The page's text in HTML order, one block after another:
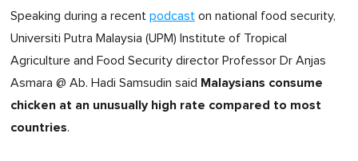
Speaking during a recent podcast on national food security,
Universiti Putra Malaysia (UPM) Institute of Tropical
Agriculture and Food Security director Professor Dr Anjas
Asmara @ Ab. Hadi Samsudin said Malaysians consume
chicken at an unusually high rate compared to most
countries.